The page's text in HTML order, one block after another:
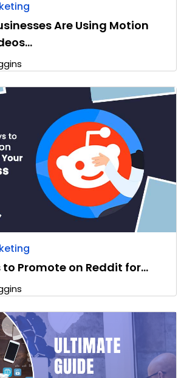
Are Using Motion
to Promote on Reddit for…